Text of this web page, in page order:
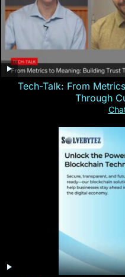
Tech-Talk: From
Through